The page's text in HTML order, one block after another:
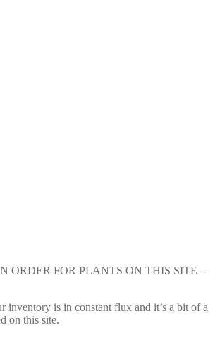
ORDER FOR PLANTS ON THIS SITE –
inventory is in constant flux and it’s a bit of a
on this site.